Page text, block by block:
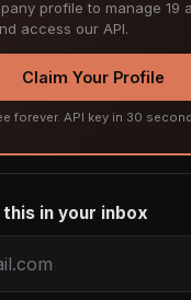
profile to manage 19
access our API.
Claim Your Profile
forever. API key in 30
in your inbox